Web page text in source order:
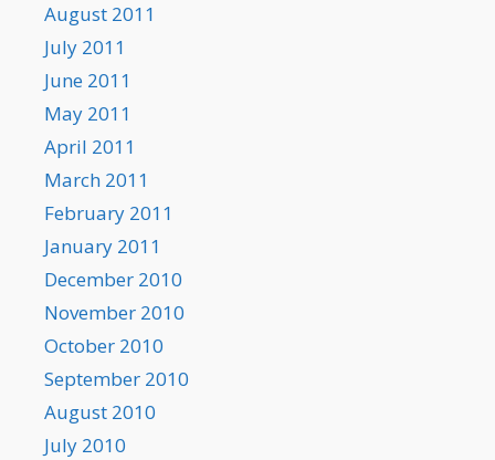
August 2011
July 2011
June 2011
May 2011
April 2011
March 2011
February 2011
January 2011
December 2010
November 2010
October 2010
September 2010
August 2010
July 2010